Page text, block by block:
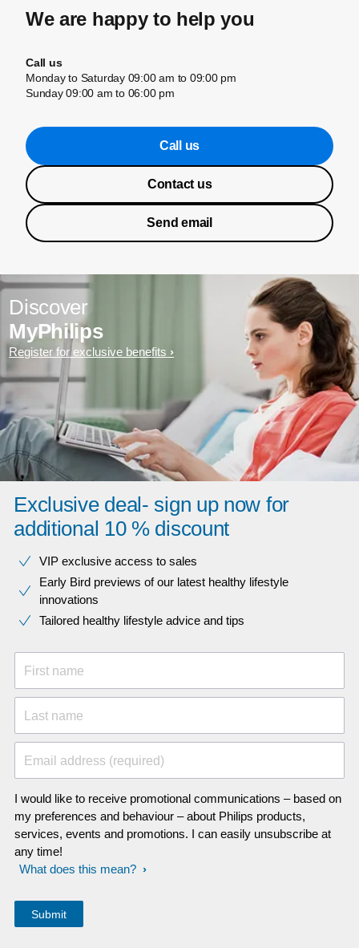
We are happy to help you
Call us
Monday to Saturday 09:00 am to 09:00 pm
Sunday 09:00 am to 06:00 pm
Call us
Contact us
Send email
Discover
MyPhilips
Register for exclusive benefits
Exclusive deal- sign up now for
additional 10 % discount
VIP exclusive access to sales​​
Early Bird previews of our latest healthy lifestyle
innovations​
Tailored healthy lifestyle advice and tips
First name
Last name
Email address (required)
I would like to receive promotional communications – based on
my preferences and behaviour – about Philips products,
services, events and promotions. I can easily unsubscribe at
any time!
What does this mean?